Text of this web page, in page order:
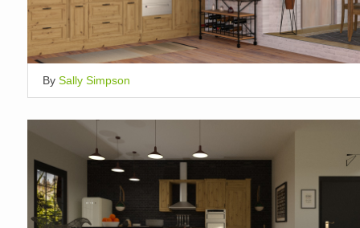
By Sally Simpson